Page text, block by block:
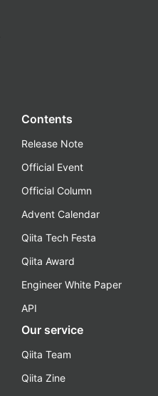
Contents
Release Note
Official Event
Official Column
Advent Calendar
Qiita Tech Festa
Qiita Award
Engineer White Paper
API
Our service
Qiita Team
Qiita Zine